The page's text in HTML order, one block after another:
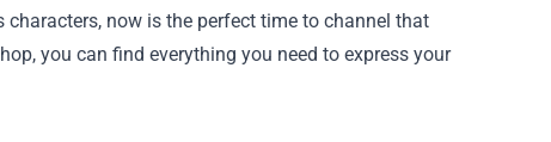
now is the perfect time to channel that
, you can find everything you need to express your